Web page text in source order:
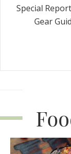
Special
Gear